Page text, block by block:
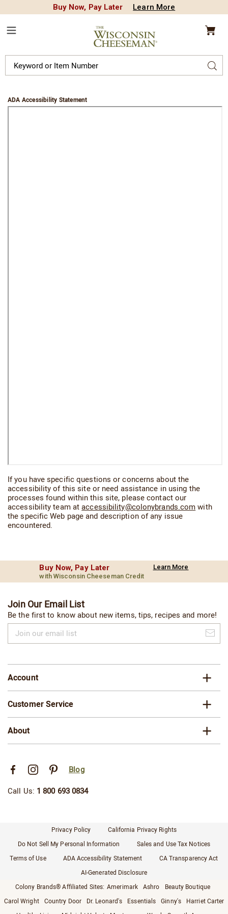
Buy Now, Pay Later Learn More
Wisconsin
Cheeseman
Catalog
ADA Accessibility Statement
If you have specific questions or concerns about the
accessibility of this site or need assistance in using the
processes found within this site, please contact our
accessibility team ataccessibility@colonybrands.com with
the specific Web page and description of any issue
encountered.
Buy Now, Pay Later
with Wisconsin Cheeseman Credit
Learn More
Join Our Email List
Be the first to know about new items, tips, recipes and more!
our
email
Account
Customer Service
About
Blog
Call Us: 1 800 693 0834
Privacy Policy
California Privacy Rights
Do Not Sell My Personal Information
Sales and Use Tax Notices
Terms of Use
ADA Accessibility Statement
CA Transparency Act
AI-Generated Disclosure
Colony Brands® Affiliated Sites: Amerimark Ashro
Beauty Boutique
Carol Wright
Country Door Dr. Leonard's Essentials Ginny's
Harriet Carter